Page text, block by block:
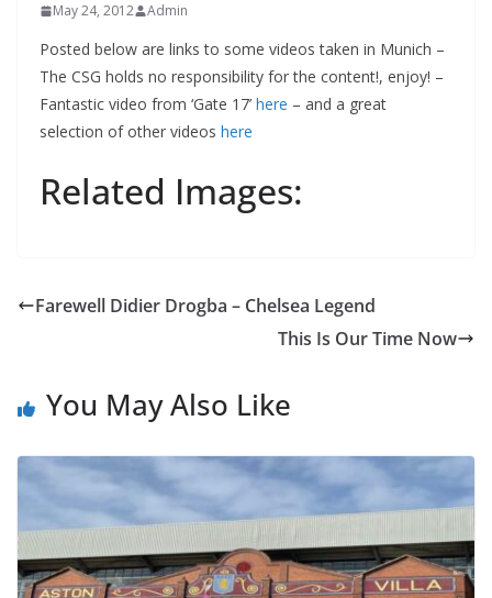
May 24, 2012 Admin
Posted below are links to some videos taken in Munich –
The CSG holds no responsibility for the content!, enjoy! –
Fantastic video from ‘Gate 17’ here – and a great
selection of other videos here
Related Images:
Farewell Didier Drogba – Chelsea Legend
This Is Our Time Now
You May Also Like